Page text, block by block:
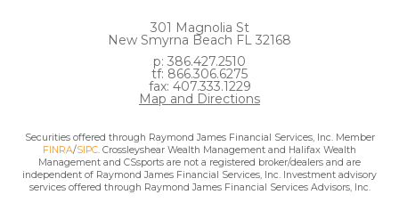
301 Magnolia St
New Smyrna Beach FL 32168
p: 386.427.2510
tf: 866.306.6275
fax: 407.333.1229
Map and Directions
Securities offered through Raymond James Financial Services, Inc. Member
FINRA/SIPC. Crossleyshear Wealth Management and Halifax Wealth
Management and CSsports are not a registered broker/dealers and are
independent of Raymond James Financial Services, Inc. Investment advisory
services offered through Raymond James Financial Services Advisors, Inc.